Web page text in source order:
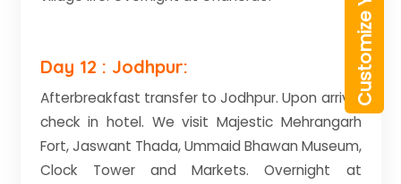
Day 12 : Jodhpur:
Afterbreakfast transfer to Jodhpur. Upon arrival
check in hotel. We visit Majestic Mehrangarh
Fort, Jaswant Thada, Ummaid Bhawan Museum,
Clock Tower and Markets. Overnight at